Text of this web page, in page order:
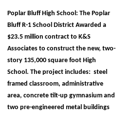
Poplar Bluff High School: The Poplar
Bluff R-1 School District Awarded a
$23.5 million contract to K&S
Associates to construct the new, two-
story 135,000 square foot High
School. The project includes: steel
framed classroom, administrative
area, concrete tilt-up gymnasium and
two pre-engineered metal buildings